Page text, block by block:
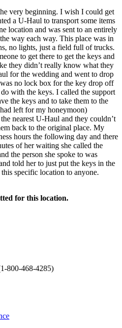
very beginning. I wish I could get
a U-Haul to transport some items
location and was sent to an entirely
way each way. This place was in
no lights, just a field full of trucks.
to get there to get the keys and
they didn’t really know what they
for the wedding and went to drop
no lock box for the key drop off
with the keys. I called the support
the keys and to take them to the
left for my honeymoon)
nearest U-Haul and they couldn’t
back to the original place. My
hours the following day and there
of her waiting she called the
the person she spoke to was
told her to just put the keys in the
specific location to anyone.
for this location.
800-468-4285)